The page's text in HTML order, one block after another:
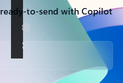
to-send with Copilot